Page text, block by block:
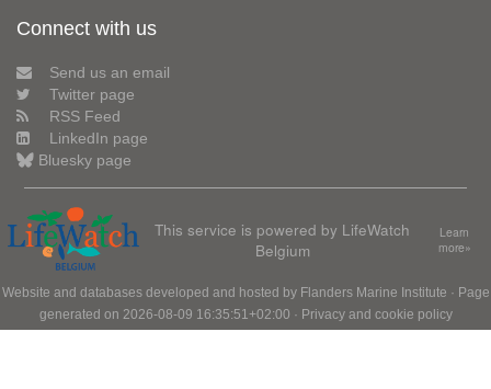
Connect with us
Send us an email
Twitter page
RSS Feed
LinkedIn page
Bluesky page
This service is powered by LifeWatch
Belgium
Learn
more»
Website and databases developed and hosted by Flanders Marine Institute · Page
generated on 2026-08-09 16:35:51+02:00 · Privacy and cookie policy